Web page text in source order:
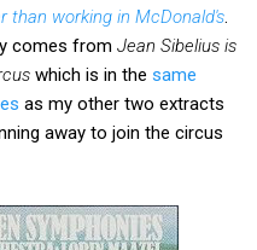
than working in McDonald's
comes from Jean Sibelius is
which is in the same
as my other two extracts
away to join the circus